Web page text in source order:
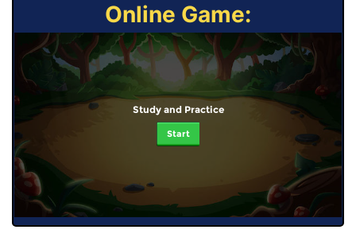
Online Game:
Study and Practice
Start